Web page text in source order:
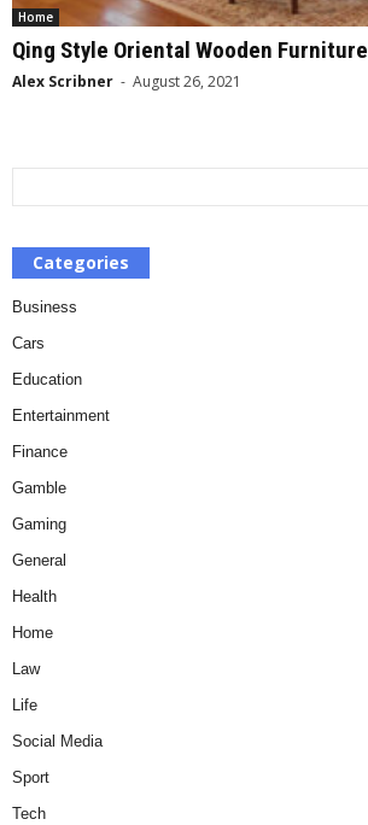
Home
Qing Style Oriental Wooden Furniture
Alex Scribner - August 26, 2021
Categories
Business
Cars
Education
Entertainment
Finance
Gamble
Gaming
General
Health
Home
Law
Life
Social Media
Sport
Tech